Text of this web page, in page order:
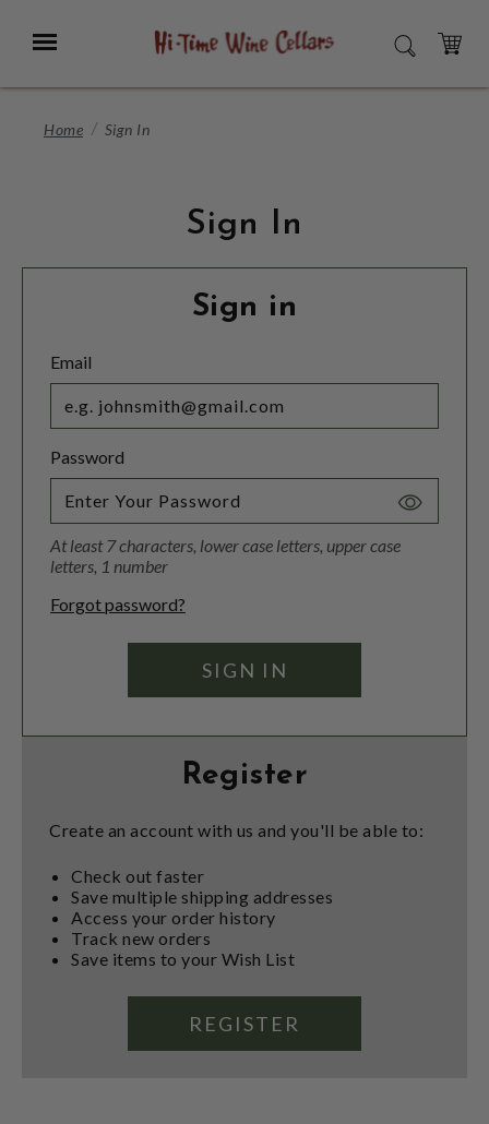
Main
Menu SEARCH
CART
Home Sign In
Sign In
Sign in
Email
Password
Toggle
At least 7 characters, lower case letters, upper case
letters, 1 number
Forgot password?
Register
Create an account with us and you'll be able to:
Check out faster
Save multiple shipping addresses
Access your order history
Track new orders
Save items to your Wish List
REGISTER